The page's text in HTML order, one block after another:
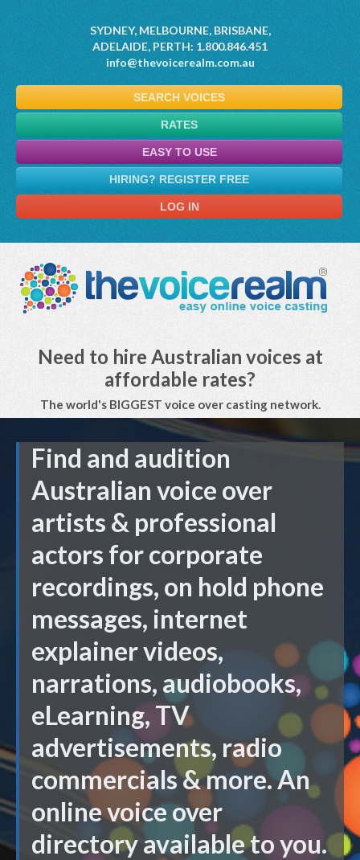
SYDNEY, MELBOURNE, BRISBANE,
ADELAIDE, PERTH: 1.800.846.451
info@thevoicerealm.com.au
SEARCH VOICES
RATES
EASY TO USE
HIRING? REGISTER FREE
LOG IN
Need to hire Australian voices at
affordable rates?
The world's BIGGEST voice over casting network.
Find and audition
Australian voice over
artists & professional
actors for corporate
recordings, on hold phone
messages, internet
explainer videos,
narrations, audiobooks,
eLearning, TV
advertisements, radio
commercials & more. An
online voice over
directory available to you.